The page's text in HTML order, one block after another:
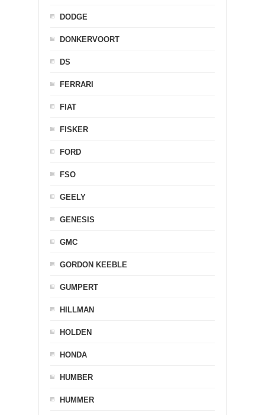
DODGE
DONKERVOORT
DS
FERRARI
FIAT
FISKER
FORD
FSO
GEELY
GENESIS
GMC
GORDON KEEBLE
GUMPERT
HILLMAN
HOLDEN
HONDA
HUMBER
HUMMER